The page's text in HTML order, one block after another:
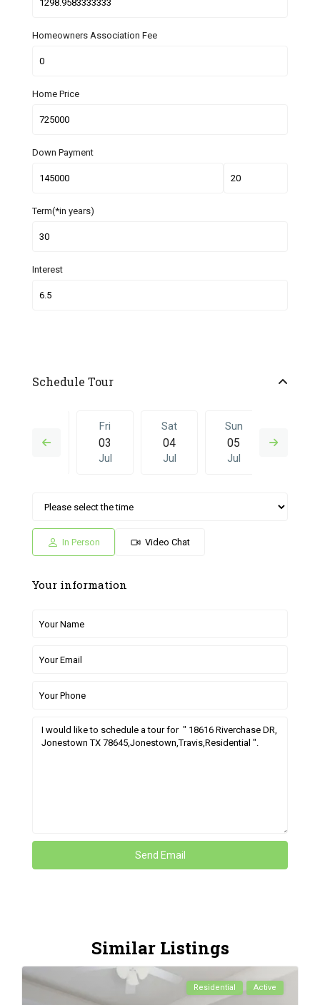
Homeowners Association Fee
Home Price
Down Payment
Term(*in years)
Interest
Schedule Tour
02
Fri
03
Jul
Sat
04
Jul
Sun
05
Jul
Sat Sun
Jul Jun
In Person Video Chat
Your information
Similar Listings
Residential Active